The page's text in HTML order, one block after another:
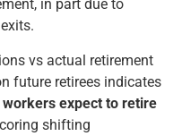
in part due to
vs actual retirement
future retirees indicates
expect to retire
shifting